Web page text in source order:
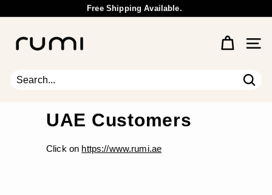
Pause
Wholesale Inquiry
Free Shipping Available.
u
E
Site
UAE Customers
Click on https://www.rumi.ae